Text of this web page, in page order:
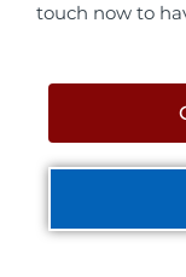
touch now to